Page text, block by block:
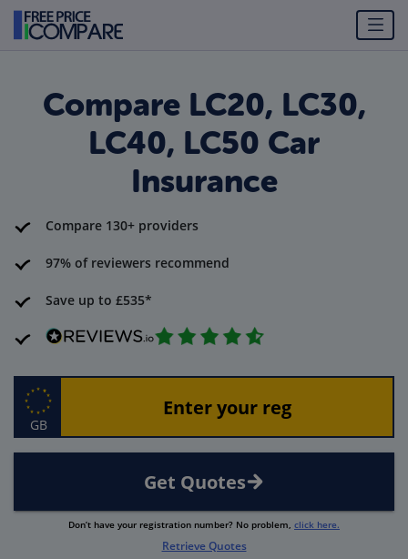
Compare LC20, LC30,
LC40, LC50 Car
Insurance
Compare 130+ providers
97% of reviewers recommend
Save up to £535*
GB
Get Quotes
Don’t have your registration number? No problem, click here.
Retrieve Quotes